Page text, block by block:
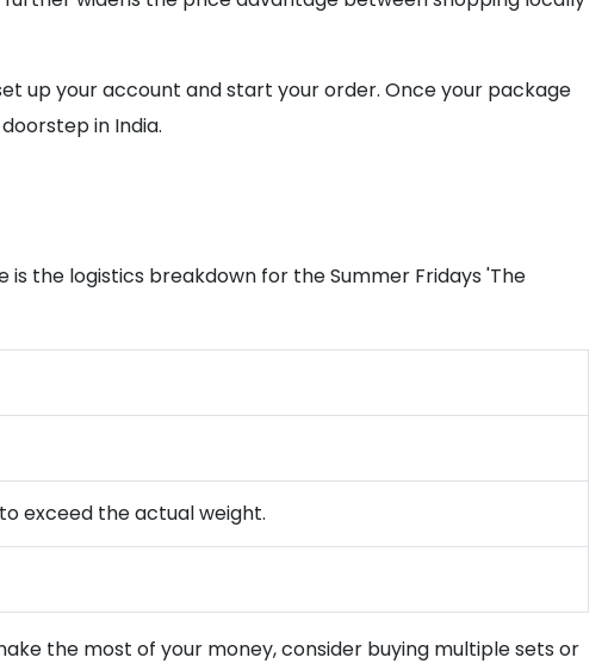
up your account and start your order. Once your package
in India.
is the logistics breakdown for the Summer Fridays 'The
exceed the actual weight.
the most of your money, consider buying multiple sets or